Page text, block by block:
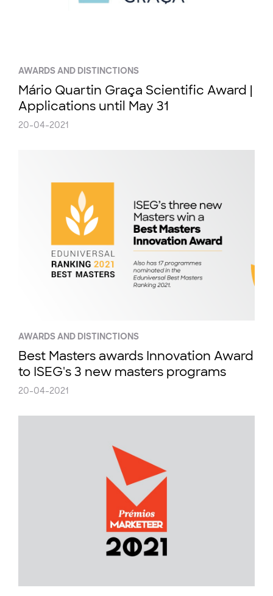
AWARDS AND DISTINCTIONS
Mário Quartin Graça Scientific Award |
Applications until May 31
20-04-2021
AWARDS AND DISTINCTIONS
Best Masters awards Innovation Award
to ISEG's 3 new masters programs
20-04-2021